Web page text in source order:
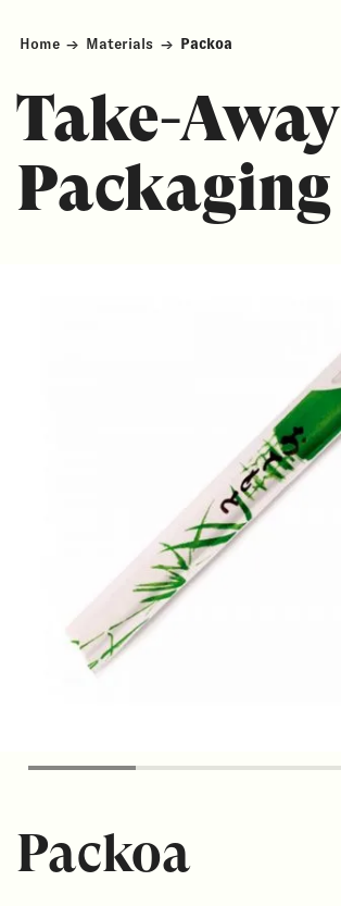
Home → Materials → Packoa
Take-Away
Packaging
Packoa